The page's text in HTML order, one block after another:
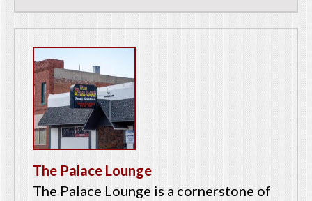
The Palace Lounge
The Palace Lounge is a cornerstone of